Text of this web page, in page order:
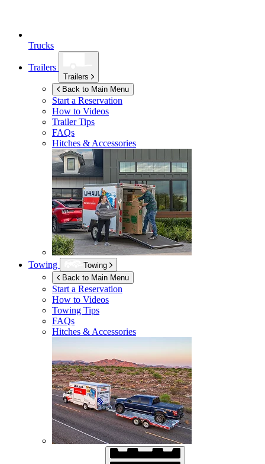
Trucks
Trailers
Trailers
Back to Main Menu
Start a Reservation
How to Videos
Trailer Tips
FAQs
Hitches & Accessories
Towing
Towing
Back to Main Menu
Start a Reservation
How to Videos
Towing Tips
FAQs
Hitches & Accessories